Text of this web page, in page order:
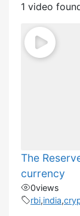
1 video
The
currency
0views
rbi,india,